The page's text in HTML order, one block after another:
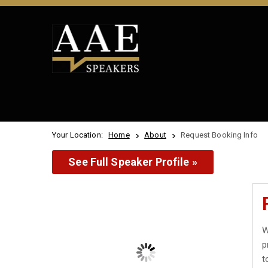
Your Location: Home About Request Booking Info
See Full Speaker Profile »